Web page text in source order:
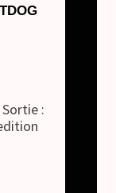
: